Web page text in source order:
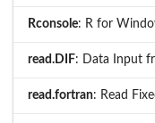
Rconsole: R for
read.DIF: Data Input
read.fortran: Read